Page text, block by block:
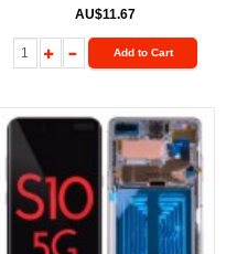
AU$11.67
Add to Cart